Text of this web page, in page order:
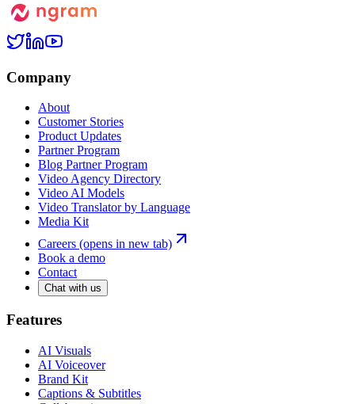
Company
About
Customer Stories
Product Updates
Partner Program
Blog Partner Program
Video Agency Directory
Video AI Models
Video Translator by Language
Media Kit
Careers (opens in new tab)
Book a demo
Contact
Chat with us
Features
AI Visuals
AI Voiceover
Brand Kit
Captions & Subtitles